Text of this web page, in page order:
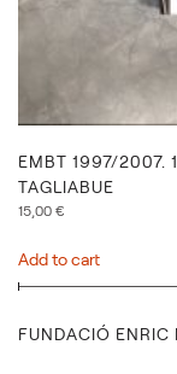
EMBT 1997/2007.
TAGLIABUE
15,00 €
Add to cart
FUNDACIÓ ENRIC